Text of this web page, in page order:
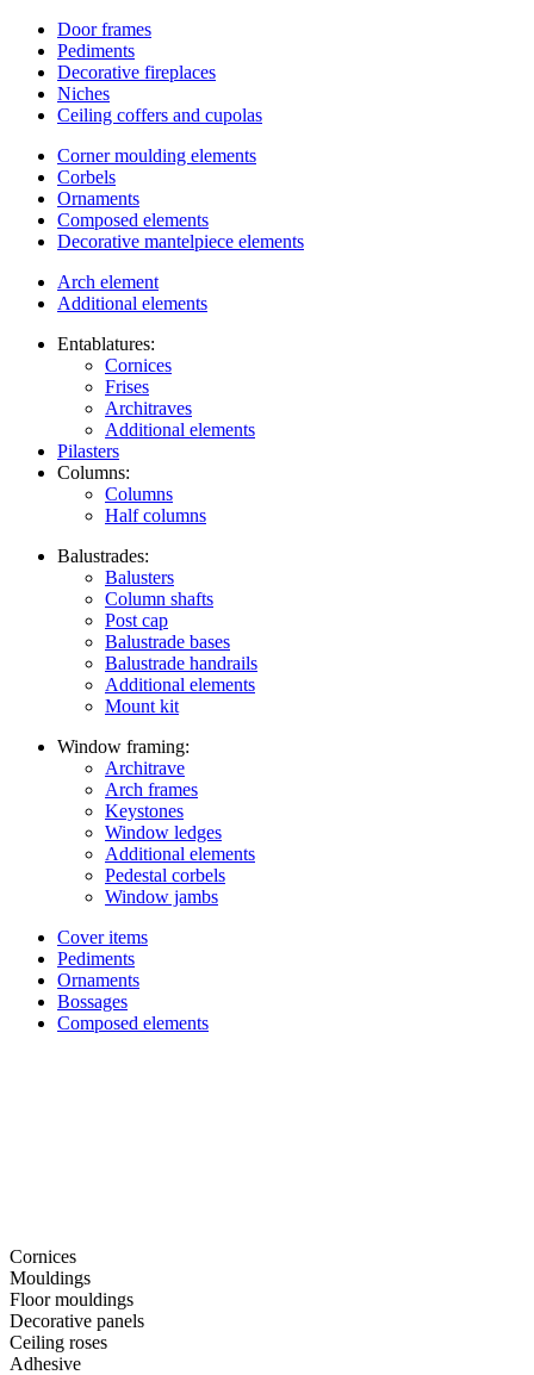
Door frames
Pediments
Decorative fireplaces
Niches
Ceiling coffers and cupolas
Corner moulding elements
Corbels
Ornaments
Composed elements
Decorative mantelpiece elements
Arch element
Additional elements
Entablatures:
Cornices
Frises
Architraves
Additional elements
Pilasters
Columns:
Columns
Half columns
Balustrades:
Balusters
Column shafts
Post cap
Balustrade bases
Balustrade handrails
Additional elements
Mount kit
Window framing:
Architrave
Arch frames
Keystones
Window ledges
Additional elements
Pedestal corbels
Window jambs
Cover items
Pediments
Ornaments
Bossages
Composed elements
Cornices
Mouldings
Floor mouldings
Decorative panels
Ceiling roses
Adhesive